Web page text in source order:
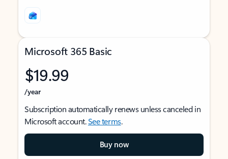
Microsoft 365 Basic
$19.99
/year
Subscription automatically renews unless canceled in
Microsoft account.See terms.
Buy now